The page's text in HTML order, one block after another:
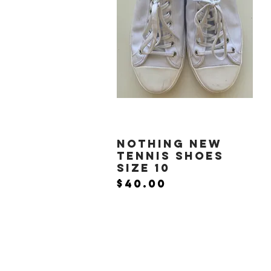
Quick View
Nothing New
Tennis Shoes
Size 10
Price
$40.00